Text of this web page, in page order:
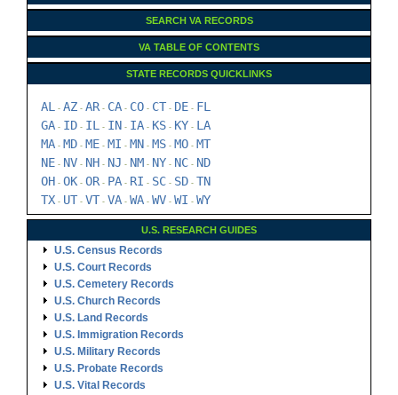
SEARCH VA RECORDS
VA TABLE OF CONTENTS
STATE RECORDS QUICKLINKS
AL - AZ - AR- CA - CO - CT - DE - FL
GA - ID - IL - IN - IA - KS - KY - LA
MA - MD - ME - MI - MN - MS - MO - MT
NE - NV - NH - NJ - NM - NY - NC - ND
OH - OK - OR- PA - RI - SC - SD - TN
TX - UT - VT - VA - WA - WV - WI - WY
U.S. RESEARCH GUIDES
U.S. Census Records
U.S. Court Records
U.S. Cemetery Records
U.S. Church Records
U.S. Land Records
U.S. Immigration Records
U.S. Military Records
U.S. Probate Records
U.S. Vital Records